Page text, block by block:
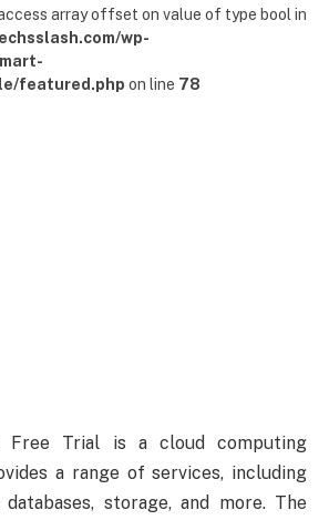
array offset on value of type bool in
wp-
featured.php on line 78
Free Trial is a cloud computing
a range of services, including
storage, and more. The